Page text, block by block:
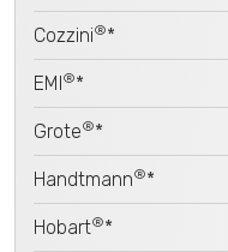
Cozzini®*
EMI®*
Grote®*
Handtmann®*
Hobart®*